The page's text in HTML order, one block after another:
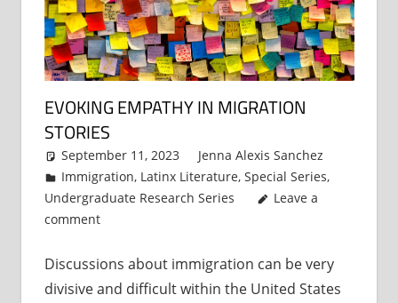
EVOKING EMPATHY IN MIGRATION
STORIES
September 11, 2023
Jenna Alexis Sanchez
Immigration, Latinx Literature,Special Series,
Undergraduate Research Series
Leave a
comment
Discussions about immigration can be very
divisive and difficult within the United States